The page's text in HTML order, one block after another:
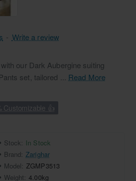
our Dark Aubergine suiting
set, tailored ... Read More
Customizable 👍
- Write a review
Stock: In Stock
Brand: Zarighar
Model: ZGMP3513
Weight: 4.00kg